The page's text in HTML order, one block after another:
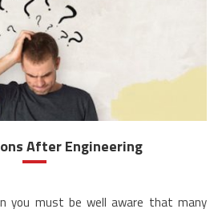
After Engineering
you must be well aware that many